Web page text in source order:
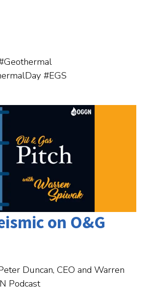
#EGS
on O&G
Duncan, CEO and Warren
Podcast